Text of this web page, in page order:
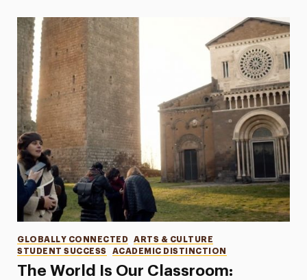
The World Is Our Classroom:
Categories
GLOBALLY CONNECTED
ARTS & CULTURE
STUDENT SUCCESS
ACADEMIC DISTINCTION